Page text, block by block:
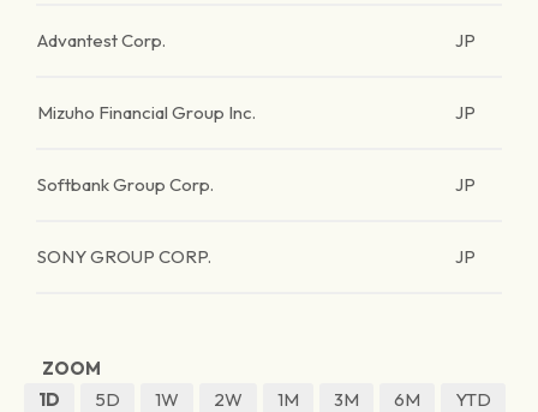
Advantest Corp. JP
Mizuho Financial Group Inc. JP
Softbank Group Corp. JP
SONY GROUP CORP. JP
ZOOM
1D
5D 1W 2W 1M 3M 6M
YTD